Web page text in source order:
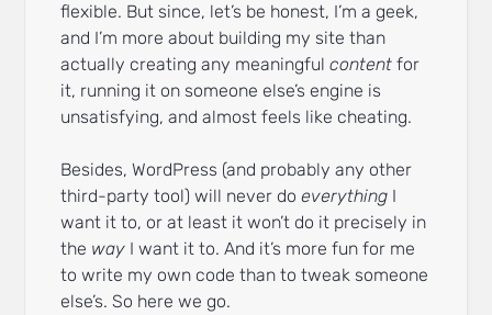
flexible. But since, let’s be honest, I’m a geek,
and I’m more about building my site than
actually creating any meaningfulcontent for
it, running it on someone else’s engine is
unsatisfying, and almost feels like cheating.
Besides, WordPress (and probably any other
third-party tool) will never doeverything I
want it to, or at least it won’t do it precisely in
the way I want it to. And it’s more fun for me
to write my own code than to tweak someone
else’s. So here we go.